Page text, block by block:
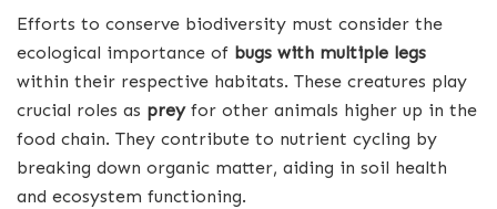
Efforts to conserve biodiversity must consider the
ecological importance of bugs with multiple legs
within their respective habitats. These creatures play
crucial roles as preyfor other animals higher up in the
food chain. They contribute to nutrient cycling by
breaking down organic matter, aiding in soil health
and ecosystem functioning.